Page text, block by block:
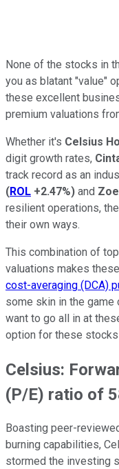
None of the stocks in
you as blatant "value"
these excellent
premium valuations
Whether it's Celsius
digit growth rates,
track record as an
(ROL +2.47%) and
resilient operations,
their own ways.
This combination of
valuations makes
cost-averaging (DCA)
some skin in the
want to go all in at
option for these stocks
Celsius:
(P/E) ratio of
Boasting peer-
burning capabilities,
stormed the investing